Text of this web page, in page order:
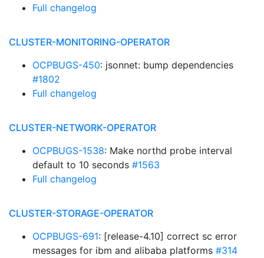
Full changelog
CLUSTER-MONITORING-OPERATOR
OCPBUGS-450: jsonnet: bump dependencies
#1802
Full changelog
CLUSTER-NETWORK-OPERATOR
OCPBUGS-1538: Make northd probe interval
default to 10 seconds #1563
Full changelog
CLUSTER-STORAGE-OPERATOR
OCPBUGS-691: [release-4.10] correct sc error
messages for ibm and alibaba platforms #314